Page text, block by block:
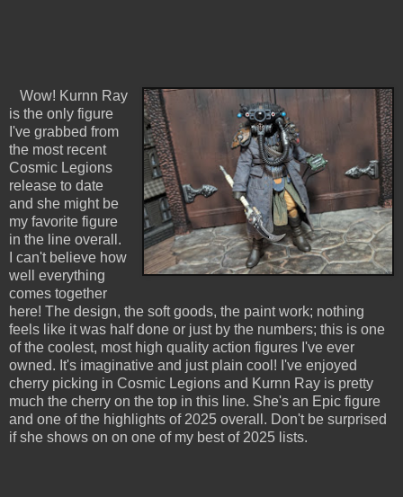
Wow! Kurnn Ray
is the only figure
I've grabbed from
the most recent
Cosmic Legions
release to date
and she might be
my favorite figure
in the line overall.
I can't believe how
well everything
comes together
here! The design, the soft goods, the paint work; nothing
feels like it was half done or just by the numbers; this is one
of the coolest, most high quality action figures I've ever
owned. It's imaginative and just plain cool! I've enjoyed
cherry picking in Cosmic Legions and Kurnn Ray is pretty
much the cherry on the top in this line. She's an Epic figure
and one of the highlights of 2025 overall. Don't be surprised
if she shows on on one of my best of 2025 lists.